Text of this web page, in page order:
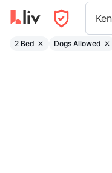
2 Bed Dogs Allowed